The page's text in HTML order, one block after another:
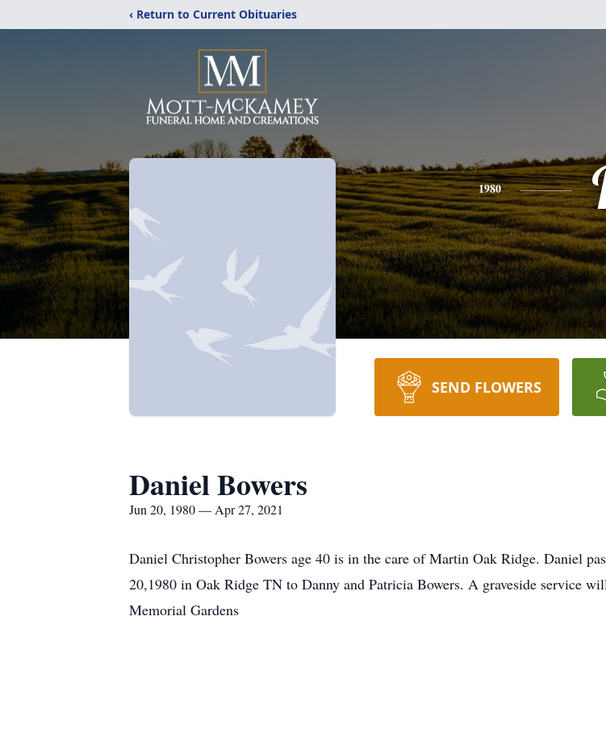
‹ Return to Current Obituaries
1980
SEND FLOWERS
Daniel Bowers
Jun 20, 1980 — Apr 27, 2021
Daniel Christopher Bowers age 40 is in the care of Martin Oak Ridge. Daniel
20,1980 in Oak Ridge TN to Danny and Patricia Bowers. A graveside service
Memorial Gardens